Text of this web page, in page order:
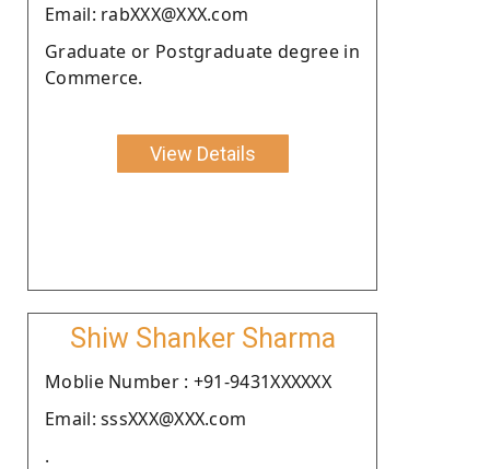
Email: rabXXX@XXX.com
Graduate or Postgraduate degree in
Commerce.
View Details
Shiw Shanker Sharma
Moblie Number : +91-9431XXXXXX
Email: sssXXX@XXX.com
.